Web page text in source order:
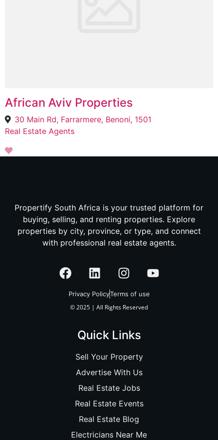
African Aviv Properties
30 Main Rd, Farrarmere, Benoni, 1501
Real Estate Agents
Propertify South Africa is your trusted platform for
buying, selling, and renting properties. Explore
properties by city, province, or type, and connect
with professional real estate agents.
Privacy PolicyTerms of use
© 2025 | All Rights Reserved
Quick Links
Sell Your Property
Advertise With Us
Real Estate Jobs
Real Estate Events
Real Estate Blog
Electricians Near Me